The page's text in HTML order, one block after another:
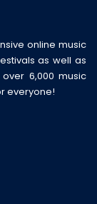
online music
as well as
6,000 music
everyone!